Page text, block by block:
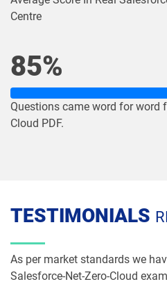
Plat-Arch-202 pdf dumps
Plat-Arch-204 pdf dumps
Plat-Dev-301 pdf dumps
Plat-UX-102 pdf dumps
Process-Automation-Accredited-
Centre
85%
Questions came word for word
Cloud PDF.
TESTIMONIALS
As per market standards we
Salesforce-Net-Zero-Cloud